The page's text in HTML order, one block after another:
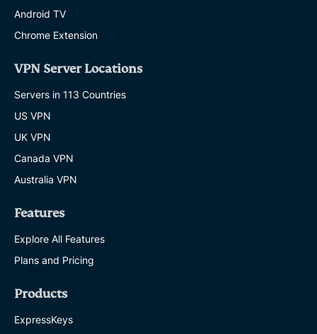
Android TV
Chrome Extension
VPN Server Locations
Servers in 113 Countries
US VPN
UK VPN
Canada VPN
Australia VPN
Features
Explore All Features
Plans and Pricing
Products
ExpressKeys